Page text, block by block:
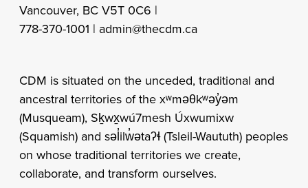
Vancouver, BC V5T 0C6 |
778-370-1001 | admin@thecdm.ca
CDM is situated on the unceded, traditional and
ancestral territories of the xʷməθkʷəy̓əm
(Musqueam), Sḵwx̱wú7mesh Úxwumixw
(Squamish) and səl̓ilw̓ətaʔɬ (Tsleil-Waututh) peoples
on whose traditional territories we create,
collaborate, and transform ourselves.